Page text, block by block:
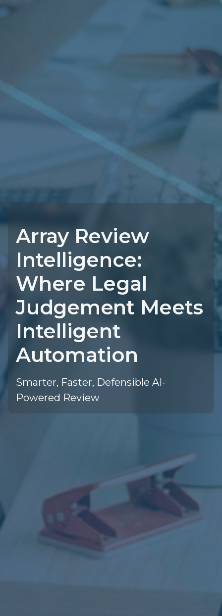
Array Review
Intelligence:
Where Legal
Judgement Meets
Intelligent
Automation
Smarter, Faster, Defensible AI-
Powered Review